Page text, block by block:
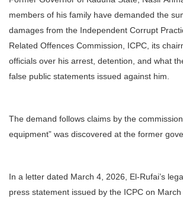
members of his family have demanded the
damages from the Independent Corrupt
Related Offences Commission, ICPC, its
officials over his arrest, detention, and what
false public statements issued against him.
The demand follows claims by the
equipment” was discovered at the former
In a letter dated March 4, 2026, El-Rufai’s
press statement issued by the ICPC on